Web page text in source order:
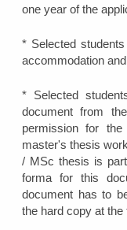
one year of the
* Selected
accommodation
* Selected
document from
permission for
master's thesis
/ MSc thesis is
forma for this
document has to
the hard copy at the